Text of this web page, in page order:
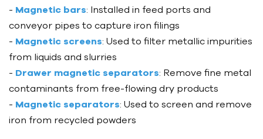
- Magnetic bars: Installed in feed ports and
conveyor pipes to capture iron filings
- Magnetic screens: Used to filter metallic impurities
from liquids and slurries
- Drawer magnetic separators: Remove fine metal
contaminants from free-flowing dry products
- Magnetic separators: Used to screen and remove
iron from recycled powders